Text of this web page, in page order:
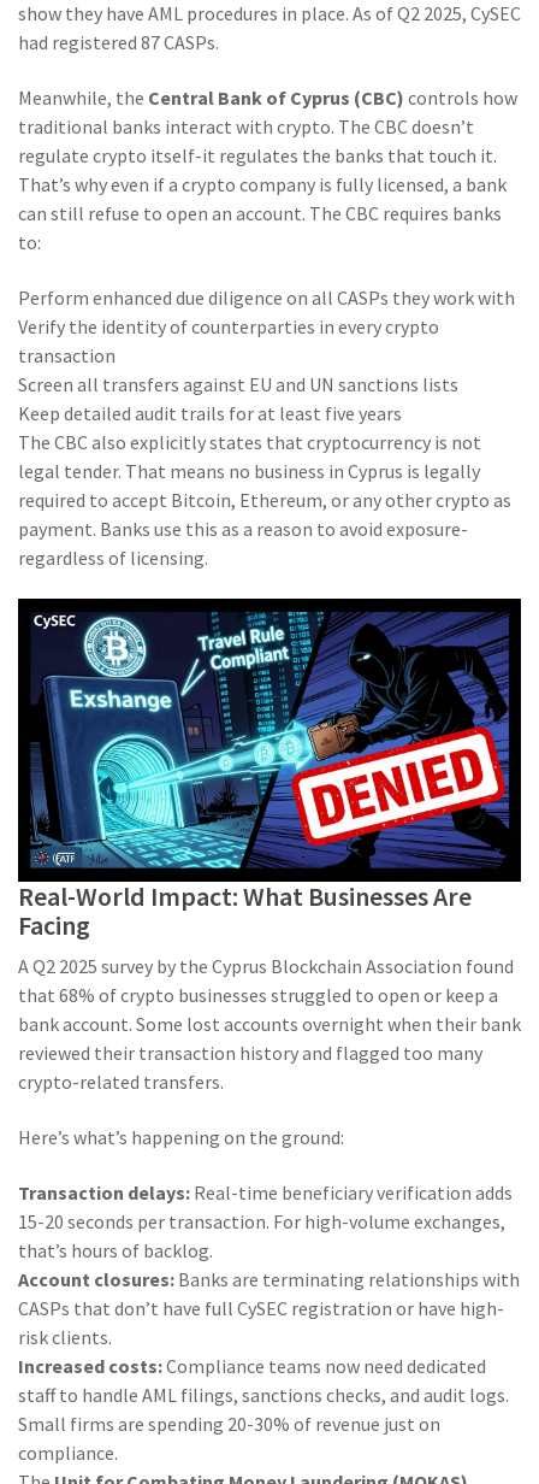
show they have AML procedures in place. As of Q2 2025, CySEC
had registered 87 CASPs.
Meanwhile, the Central Bank of Cyprus (CBC) controls how
traditional banks interact with crypto. The CBC doesn’t
regulate crypto itself-it regulates the banks that touch it.
That’s why even if a crypto company is fully licensed, a bank
can still refuse to open an account. The CBC requires banks
to:
Perform enhanced due diligence on all CASPs they work with
Verify the identity of counterparties in every crypto
transaction
Screen all transfers against EU and UN sanctions lists
Keep detailed audit trails for at least five years
The CBC also explicitly states that cryptocurrency is not
legal tender. That means no business in Cyprus is legally
required to accept Bitcoin, Ethereum, or any other crypto as
payment. Banks use this as a reason to avoid exposure-
regardless of licensing.
Real-World Impact: What Businesses Are
Facing
A Q2 2025 survey by the Cyprus Blockchain Association found
that 68% of crypto businesses struggled to open or keep a
bank account. Some lost accounts overnight when their bank
reviewed their transaction history and flagged too many
crypto-related transfers.
Here’s what’s happening on the ground:
Transaction delays: Real-time beneficiary verification adds
15-20 seconds per transaction. For high-volume exchanges,
that’s hours of backlog.
Account closures: Banks are terminating relationships with
CASPs that don’t have full CySEC registration or have high-
risk clients.
Increased costs:Compliance teams now need dedicated
staff to handle AML filings, sanctions checks, and audit logs.
Small firms are spending 20-30% of revenue just on
compliance.